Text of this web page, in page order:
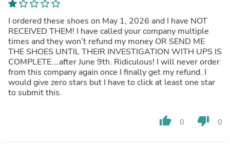
I ordered these shoes on May 1, 2026 and I have NOT
RECEIVED THEM! I have called your company multiple
times and they won’t refund my money OR SEND ME
THE SHOES UNTIL THEIR INVESTIGATION WITH UPS IS
COMPLETE….after June 9th. Ridiculous! I will never order
from this company again once I finally get my refund. I
would give zero stars but I have to click at least one star
to submit this.
thumb_up 0 thumb_down 0